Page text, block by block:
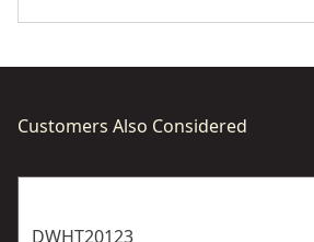
Customers Also Considered
DWHT20123